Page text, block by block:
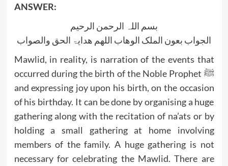
ANSWER:
بسم اللہ الرحمن الرحیم
الجواب بعون الملک الوھاب اللھم ھدایۃ الحق والصواب
Mawlid, in reality, is narration of the events that
occurred during the birth of the Noble Prophet ﷺ
and expressing joy upon his birth, on the occasion
of his birthday. It can be done by organising a huge
gathering along with the recitation of na’ats or by
holding a small gathering at home involving
members of the family. A huge gathering is not
necessary for celebrating the Mawlid. There are